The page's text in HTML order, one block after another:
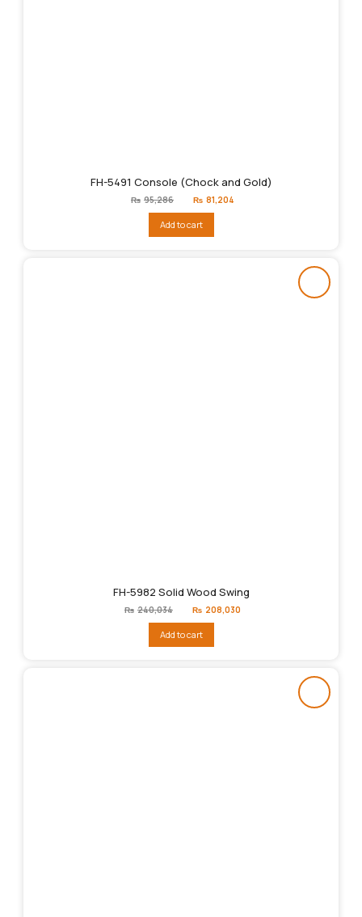
FH-5491 Console (Chock and Gold)
₨ 95,286
Original
price
₨95,286.
₨ 81,204
Add to cart
FH-5982 Solid Wood Swing
₨ 240,034
Original
price
₨240,034.
₨ 208,030
Add to cart